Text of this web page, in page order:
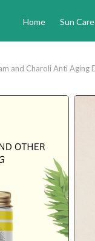
Home Sun Care